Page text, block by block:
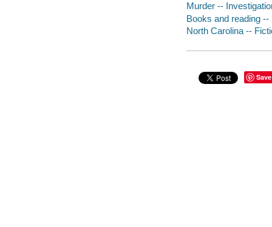
Murder --
Books and reading --
North Carolina --
Save